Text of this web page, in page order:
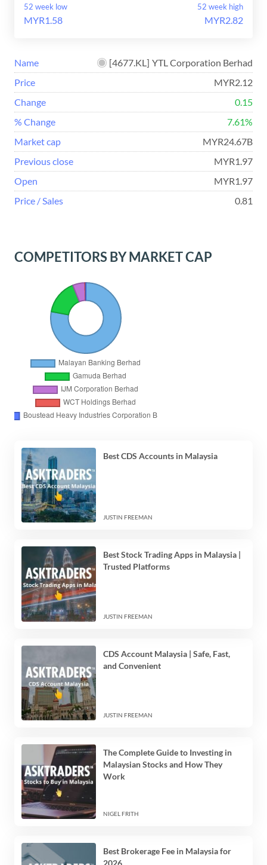
52 week low
MYR1.58
52 week high
MYR2.82
Name [4677.KL] YTL Corporation Berhad
Price
MYR2.12
Change
0.15
% Change
7.61%
Market cap
MYR24.67B
Previous close
MYR1.97
Open
MYR1.97
Price / Sales
0.81
COMPETITORS BY MARKET CAP
Best CDS Accounts in Malaysia
JUSTIN FREEMAN
Best Stock Trading Apps in Malaysia |
Trusted Platforms
JUSTIN FREEMAN
CDS Account Malaysia | Safe, Fast,
and Convenient
JUSTIN FREEMAN
The Complete Guide to Investing in
Malaysian Stocks and How They
Work
NIGEL FRITH
Best Brokerage Fee in Malaysia for